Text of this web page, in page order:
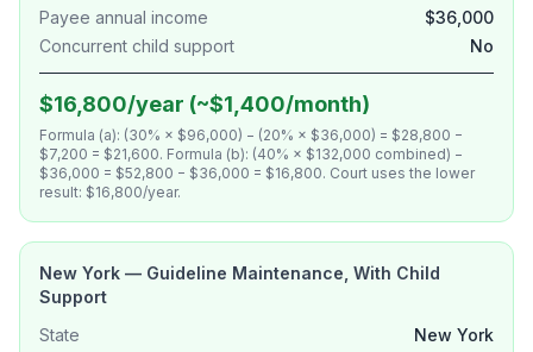
Payee annual income
$36,000
Concurrent child support
No
$16,800/year (~$1,400/month)
Formula (a): (30% × $96,000) − (20% × $36,000) = $28,800 −
$7,200 = $21,600. Formula (b): (40% × $132,000 combined) −
$36,000 = $52,800 − $36,000 = $16,800. Court uses the lower
result: $16,800/year.
New York — Guideline Maintenance, With Child
Support
State
New York